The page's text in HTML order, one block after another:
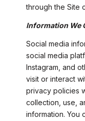
through the Site
Information We
Social media
social media
Instagram, and
visit or interact
privacy policies
collection, use,
information. You